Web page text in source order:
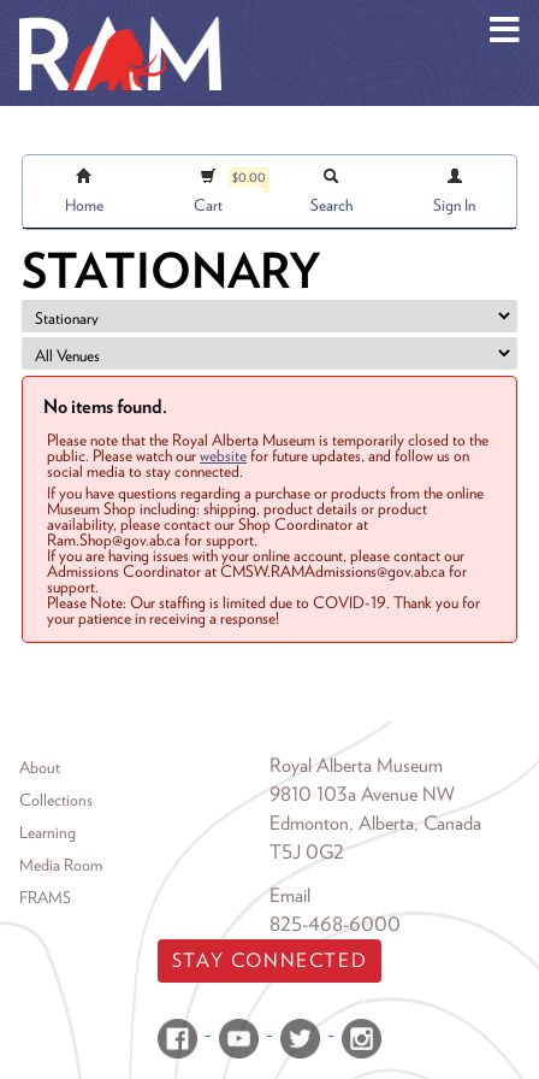
Home
$0.00
Cart Search Sign In
STATIONARY
No items found.
Please note that the Royal Alberta Museum is temporarily closed to the
public. Please watch ourwebsitefor future updates, and follow us on
social media to stay connected.
If you have questions regarding a purchase or products from the online
Museum Shop including: shipping, product details or product
availability, please contact our Shop Coordinator at
Ram.Shop@gov.ab.ca for support.
If you are having issues with your online account, please contact our
Admissions Coordinator at CMSW.RAMAdmissions@gov.ab.ca for
support.
Please Note: Our staffing is limited due to COVID-19. Thank you for
your patience in receiving a response!
Footer menu
About
Collections
Learning
Media Room
FRAMS
Royal Alberta Museum
9810 103a Avenue NW
Edmonton, Alberta, Canada
T5J 0G2
Email
825-468-6000
STAY CONNECTED